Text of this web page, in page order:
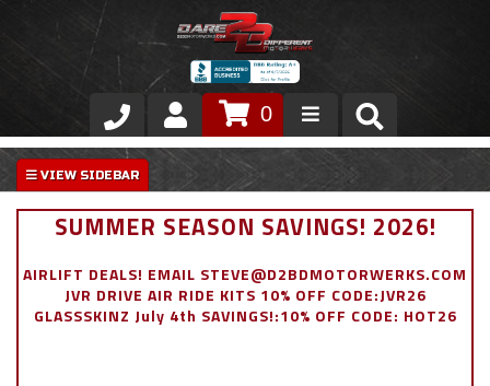
Store
VIP Area
Exterior
0
SUMMER SEASON SAVINGS! 2026!
AIRLIFT DEALS! EMAIL STEVE@D2BDMOTORWERKS.COM
JVR DRIVE AIR RIDE KITS 10% OFF CODE:JVR26
GLASSSKINZ July 4th SAVINGS!:10% OFF CODE: HOT26